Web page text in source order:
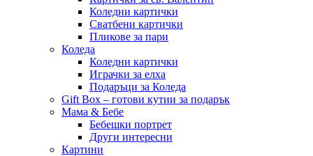
Коледни картички
Сватбени картички
Пликове за пари
Коледа
Коледни картички
Играчки за елха
Подаръци за Коледа
Gift Box – готови кутии за подарък
Мама & Бебе
Бебешки портрет
Други интересни
Картини